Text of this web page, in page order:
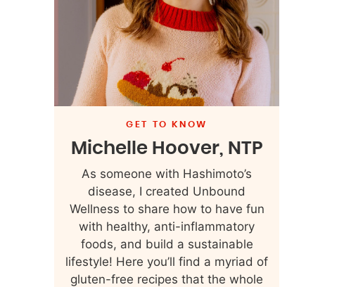
GET TO KNOW
Michelle Hoover, NTP
As someone with Hashimoto’s
disease, I created Unbound
Wellness to share how to have fun
with healthy, anti-inflammatory
foods, and build a sustainable
lifestyle! Here you’ll find a myriad of
gluten-free recipes that the whole